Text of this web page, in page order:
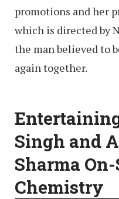
promotions and her
which is directed by
the man believed to
again together.
Singh and
Sharma
Chemistry